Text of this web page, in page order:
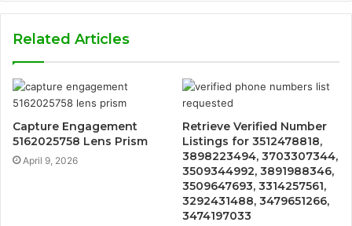
Related Articles
Capture Engagement
5162025758 Lens Prism
April 9, 2026
Retrieve Verified Number
Listings for 3512478818,
3898223494, 3703307344,
3509344992, 3891988346,
3509647693, 3314257561,
3292431488, 3479651266,
3474197033